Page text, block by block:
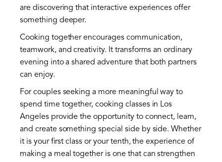
are discovering that interactive experiences offer
something deeper.
Cooking together encourages communication,
teamwork, and creativity. It transforms an ordinary
evening into a shared adventure that both partners
can enjoy.
For couples seeking a more meaningful way to
spend time together, cooking classes in Los
Angeles provide the opportunity to connect, learn,
and create something special side by side. Whether
it is your first class or your tenth, the experience of
making a meal together is one that can strengthen